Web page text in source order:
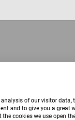
of our visitor data,
and to give you a great
cookies we use open